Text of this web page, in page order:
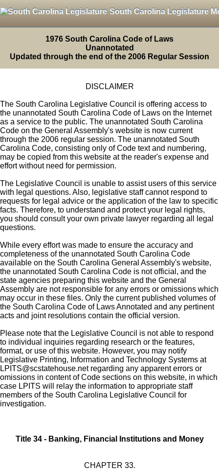
South Carolina Legislature
1976 South Carolina Code of Laws
Unannotated
Updated through the end of the 2006 Regular Session
DISCLAIMER
The South Carolina Legislative Council is offering access to
the unannotated South Carolina Code of Laws on the Internet
as a service to the public. The unannotated South Carolina
Code on the General Assembly's website is now current
through the 2006 regular session. The unannotated South
Carolina Code, consisting only of Code text and numbering,
may be copied from this website at the reader's expense and
effort without need for permission.
The Legislative Council is unable to assist users of this service
with legal questions. Also, legislative staff cannot respond to
requests for legal advice or the application of the law to specific
facts. Therefore, to understand and protect your legal rights,
you should consult your own private lawyer regarding all legal
questions.
While every effort was made to ensure the accuracy and
completeness of the unannotated South Carolina Code
available on the South Carolina General Assembly's website,
the unannotated South Carolina Code is not official, and the
state agencies preparing this website and the General
Assembly are not responsible for any errors or omissions which
may occur in these files. Only the current published volumes of
the South Carolina Code of Laws Annotated and any pertinent
acts and joint resolutions contain the official version.
Please note that the Legislative Council is not able to respond
to individual inquiries regarding research or the features,
format, or use of this website. However, you may notify
Legislative Printing, Information and Technology Systems at
LPITS@scstatehouse.netregarding any apparent errors or
omissions in content of Code sections on this website, in which
case LPITS will relay the information to appropriate staff
members of the South Carolina Legislative Council for
investigation.
Title 34 - Banking, Financial Institutions and Money
CHAPTER 33.